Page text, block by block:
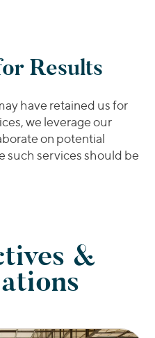
Results
have retained us for
we leverage our
on potential
such services should be
&